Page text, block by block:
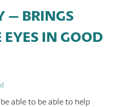
– BRINGS
EYES IN GOOD
able to be able to help